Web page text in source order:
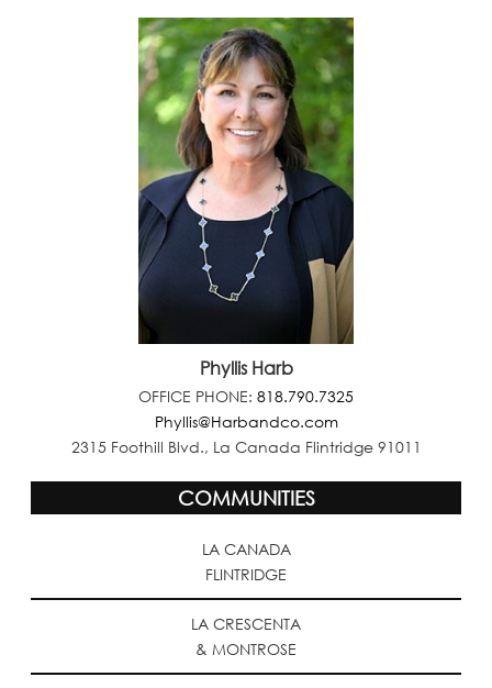
Phyllis Harb
OFFICE PHONE: 818.790.7325
Phyllis@Harbandco.com
2315 Foothill Blvd., La Canada Flintridge 91011
COMMUNITIES
LA CANADA
FLINTRIDGE
LA CRESCENTA
& MONTROSE